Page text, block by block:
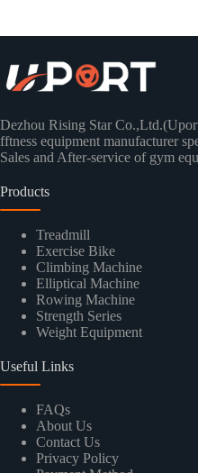
Dezhou Rising Star
fftness equipment manufacturer
Sales and After-service of gym
Products
Treadmill
Exercise Bike
Climbing Machine
Elliptical Machine
Rowing Machine
Strength Series
Weight Equipment
Useful Links
FAQs
About Us
Contact Us
Privacy Policy